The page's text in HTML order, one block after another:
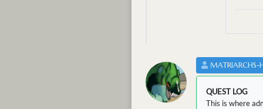
MATRIARCHS-
QUEST LOG
This is where